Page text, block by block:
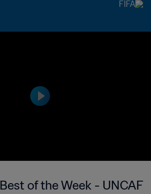
Best of the Week - UNCAF